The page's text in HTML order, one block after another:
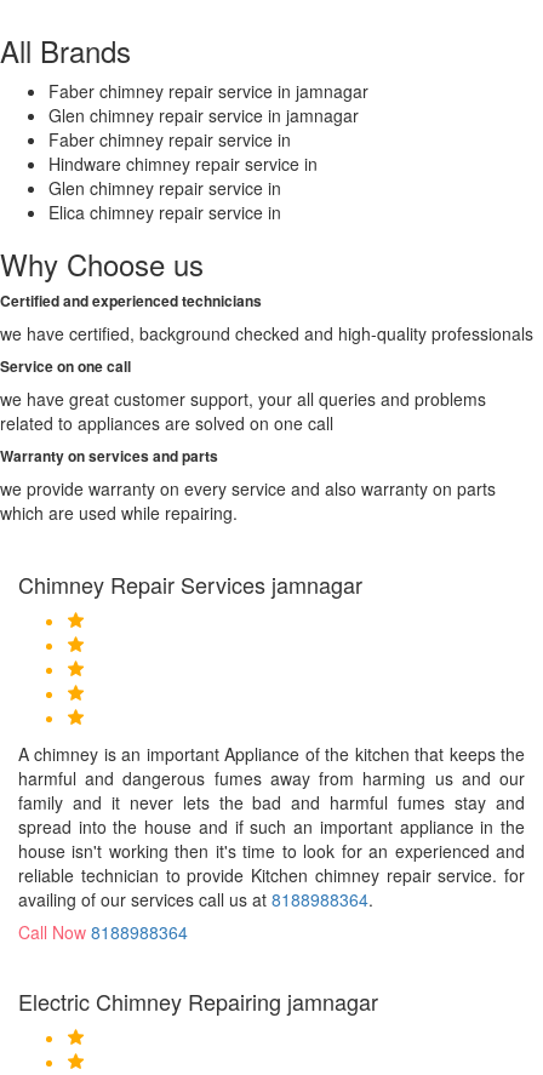
All Brands
Faber chimney repair service in jamnagar
Glen chimney repair service in jamnagar
Faber chimney repair service in
Hindware chimney repair service in
Glen chimney repair service in
Elica chimney repair service in
Why Choose us
Certified and experienced technicians
we have certified, background checked and high-quality professionals
Service on one call
we have great customer support, your all queries and problems
related to appliances are solved on one call
Warranty on services and parts
we provide warranty on every service and also warranty on parts
which are used while repairing.
Chimney Repair Services jamnagar
A chimney is an important Appliance of the kitchen that keeps the
harmful and dangerous fumes away from harming us and our
family and it never lets the bad and harmful fumes stay and
spread into the house and if such an important appliance in the
house isn't working then it's time to look for an experienced and
reliable technician to provide Kitchen chimney repair service. for
availing of our services call us at 8188988364.
Call Now 8188988364
Electric Chimney Repairing jamnagar